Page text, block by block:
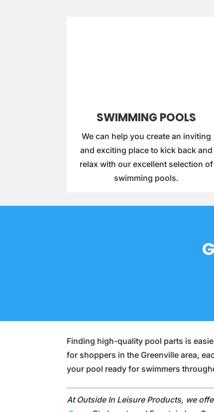
SWIMMING POOLS
We can help you create an inviting
and exciting place to kick back and
relax with our excellent selection of
swimming pools.
Finding high-quality pool parts is
for shoppers in the Greenville area,
your pool ready for swimmers
At Outside In Leisure Products, we